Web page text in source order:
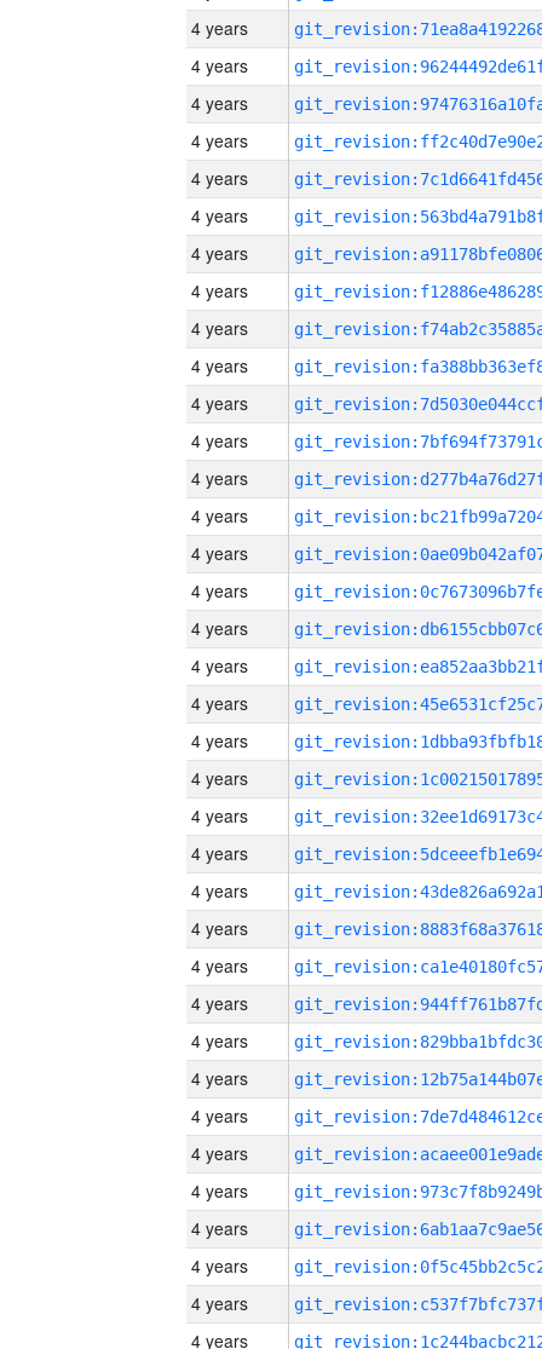
4 years
4 years
4 years
4 years
4 years
4 years
4 years
4 years
4 years
4 years
4 years
4 years
4 years
4 years
4 years
4 years
4 years
4 years
4 years
4 years
4 years
4 years
4 years
4 years
4 years
4 years
4 years
4 years
4 years
4 years
4 years
4 years
4 years
4 years
4 years
4 years